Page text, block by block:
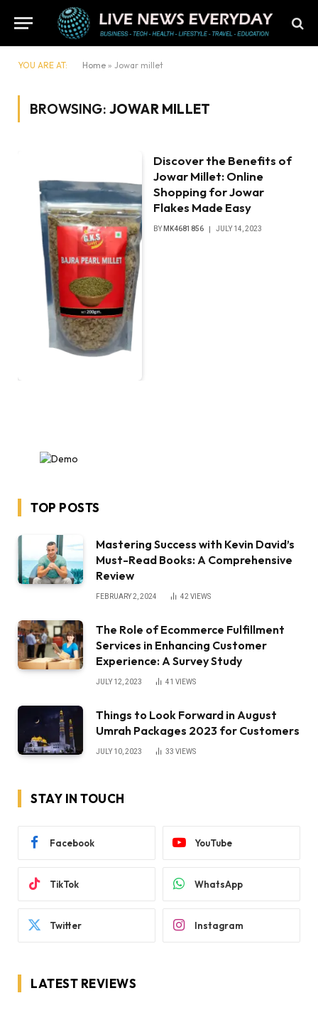
YOU ARE AT: Home » Jowar millet
BROWSING: JOWAR MILLET
Discover the Benefits of
Jowar Millet: Online
Shopping for Jowar
Flakes Made Easy
BY MK4681856 JULY 14, 2023
TOP POSTS
Mastering Success with Kevin David’s
Must-Read Books: A Comprehensive
Review
FEBRUARY 2, 2024 42VIEWS
The Role of Ecommerce Fulfillment
Services in Enhancing Customer
Experience: A Survey Study
JULY 12, 2023 41 VIEWS
Things to Look Forward in August
Umrah Packages 2023 for Customers
JULY 10, 2023 33 VIEWS
STAY IN TOUCH
Facebook YouTube
TikTok WhatsApp
Twitter Instagram
LATEST REVIEWS